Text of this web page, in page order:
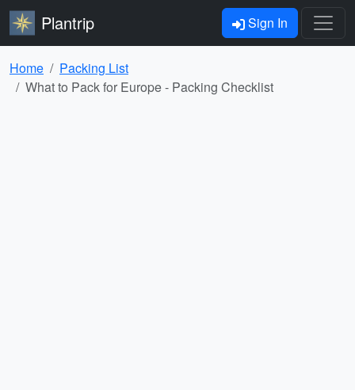
Plantrip Sign In
Home
Packing List
What to Pack for Europe - Packing Checklist